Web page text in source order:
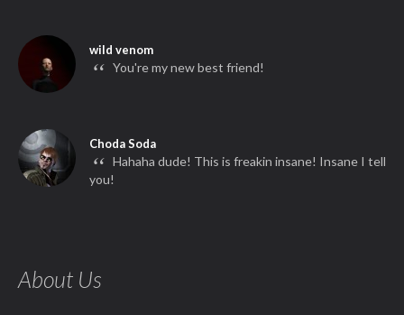
wild venom
“ You're my new best friend!
Choda Soda
“ Hahaha dude! This is freakin insane! Insane I tell
you!
About Us